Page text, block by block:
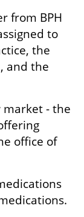
from BPH
to
the
and the
market - the
office of